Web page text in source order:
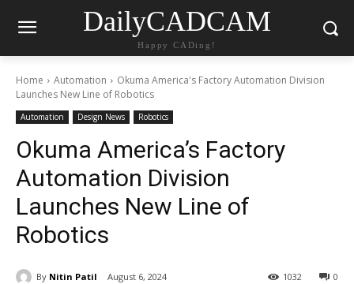
DailyCADCAM
Happy CADing!
Home Automation
Okuma America's Factory Automation Division
Launches New Line of Robotics
Automation Design News Robotics
Okuma America’s Factory
Automation Division
Launches New Line of
Robotics
By Nitin Patil August 6, 2024 0
1032